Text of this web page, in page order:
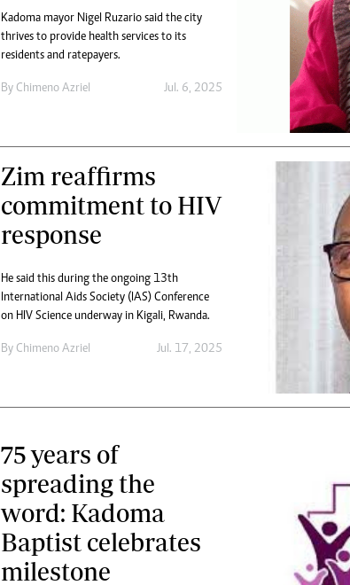
Kadoma mayor Nigel Ruzario said the city
thrives to provide health services to its
residents and ratepayers.
By Chimeno Azriel Jul. 6, 2025
Zim reaffirms
commitment to HIV
response
He said this during the ongoing 13th
International Aids Society (IAS) Conference
on HIV Science underway in Kigali, Rwanda.
By Chimeno Azriel Jul. 17, 2025
75 years of
spreading the
word: Kadoma
Baptist celebrates
milestone